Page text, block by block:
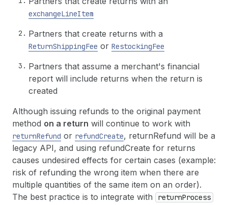
exchangeLineItem
Partners that create returns with a
ReturnShippingFee or RestockingFee
Partners that assume a merchant's financial
report will include returns when the return is
created
Although issuing refunds to the original payment
method on a return will continue to work with
returnRefund or refundCreate, returnRefund will be a
legacy API, and using refundCreate for returns
causes undesired effects for certain cases (example:
risk of refunding the wrong item when there are
multiple quantities of the same item on an order).
The best practice is to integrate with
returnProcess